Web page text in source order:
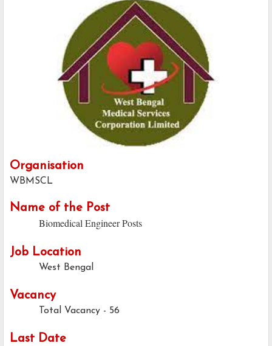
Organisation
WBMSCL
Name of the Post
Biomedical Engineer Posts
Job Location
West Bengal
Vacancy
Total Vacancy - 56
Last Date